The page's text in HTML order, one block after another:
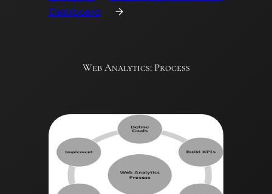
Dashboard
→
Web Analytics: Process